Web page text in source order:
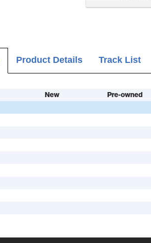
Product Details Track List
New
Pre-owned